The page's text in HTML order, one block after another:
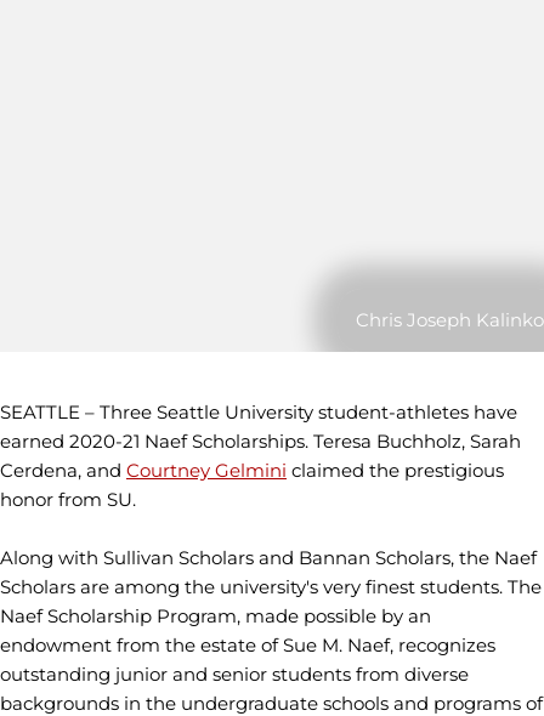
Chris Joseph Kalinko
SEATTLE – Three Seattle University student-athletes have
earned 2020-21 Naef Scholarships. Teresa Buchholz, Sarah
Cerdena, and Courtney Gelmini claimed the prestigious
honor from SU.
Along with Sullivan Scholars and Bannan Scholars, the Naef
Scholars are among the university's very finest students. The
Naef Scholarship Program, made possible by an
endowment from the estate of Sue M. Naef, recognizes
outstanding junior and senior students from diverse
backgrounds in the undergraduate schools and programs of